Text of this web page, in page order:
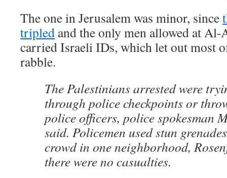
The one in Jerusalem was minor, since
tripled and the only men allowed at Al-
carried Israeli IDs, which let out most
rabble.
The Palestinians arrested were
through police checkpoints or
police officers, police spokesman
said. Policemen used stun
crowd in one neighborhood,
there were no casualties.